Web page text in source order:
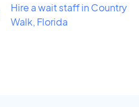
Hire a wait staff in Country
Walk, Florida